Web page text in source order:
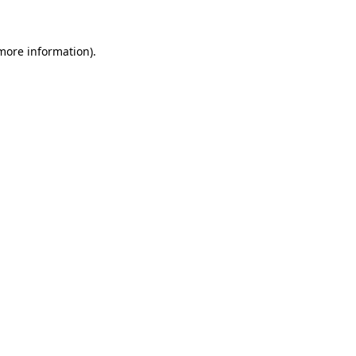
information).